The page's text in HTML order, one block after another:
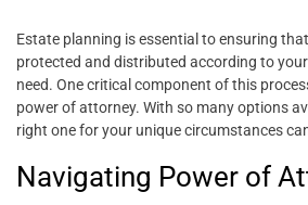
Estate planning is essential to ensuring
protected and distributed according to
need. One critical component of this
power of attorney. With so many options
right one for your unique circumstances
Navigating Power of